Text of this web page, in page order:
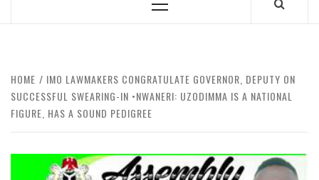
Primary
HOME
IMO LAWMAKERS CONGRATULATE GOVERNOR, DEPUTY ON
SUCCESSFUL SWEARING-IN •NWANERI: UZODIMMA IS A NATIONAL
FIGURE, HAS A SOUND PEDIGREE